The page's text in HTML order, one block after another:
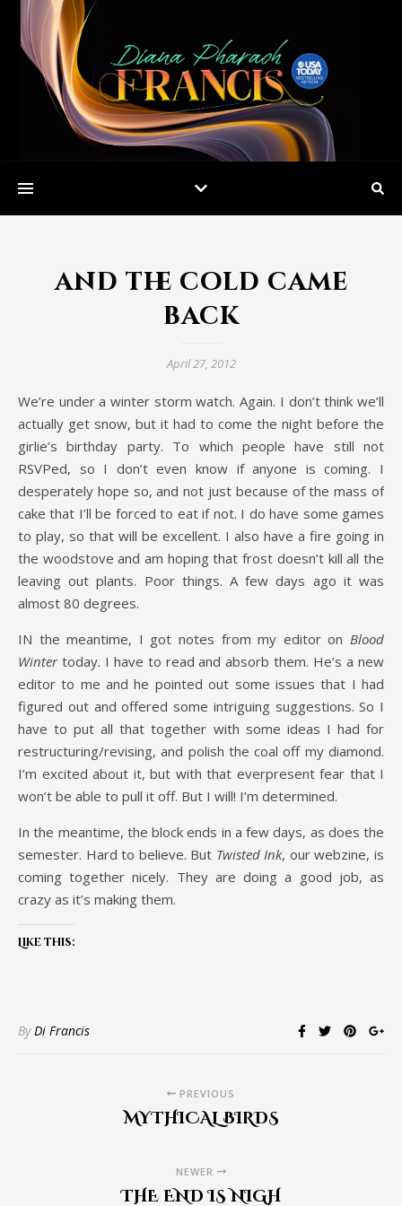
and the cold came
back
April 27, 2012
We’re under a winter storm watch. Again. I don’t think we’ll
actually get snow, but it had to come the night before the
girlie’s birthday party. To which people have still not
RSVPed, so I don’t even know if anyone is coming. I
desperately hope so, and not just because of the mass of
cake that I’ll be forced to eat if not. I do have some games
to play, so that will be excellent. I also have a fire going in
the woodstove and am hoping that frost doesn’t kill all the
leaving out plants. Poor things. A few days ago it was
almost 80 degrees.
IN the meantime, I got notes from my editor on Blood
Wintertoday. I have to read and absorb them. He’s a new
editor to me and he pointed out some issues that I had
figured out and offered some intriguing suggestions. So I
have to put all that together with some ideas I had for
restructuring/revising, and polish the coal off my diamond.
I’m excited about it, but with that everpresent fear that I
won’t be able to pull it off. But I will! I’m determined.
In the meantime, the block ends in a few days, as does the
semester. Hard to believe. But Twisted Ink, our webzine, is
coming together nicely. They are doing a good job, as
crazy as it’s making them.
Like this:
ByDi Francis
PREVIOUS
MYTHICAL BIRDS
NEWER
THE END IS NIGH